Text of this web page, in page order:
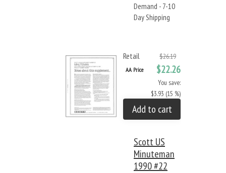
Demand - 7-10
Day Shipping
Retail $26.19
AA Price $22.26
You save:
$3.93 (15 %)
Add to cart
Scott US
Minuteman
1990 #22